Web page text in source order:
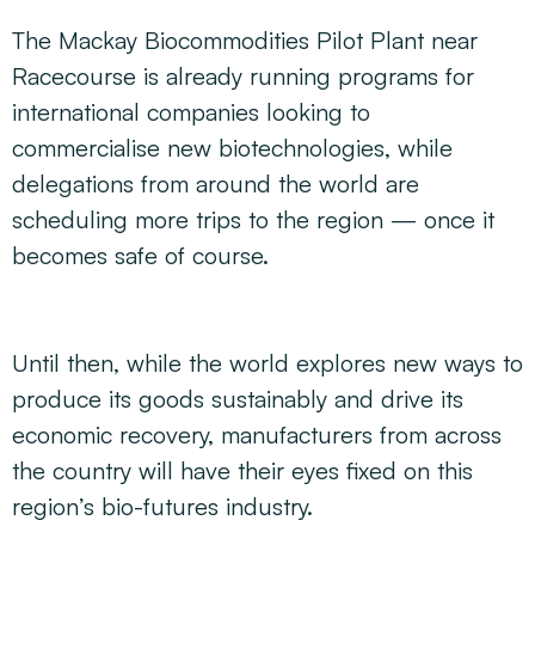
The Mackay Biocommodities Pilot Plant near
Racecourse is already running programs for
international companies looking to
commercialise new biotechnologies, while
delegations from around the world are
scheduling more trips to the region — once it
becomes safe of course.
Until then, while the world explores new ways to
produce its goods sustainably and drive its
economic recovery, manufacturers from across
the country will have their eyes fixed on this
region’s bio-futures industry.